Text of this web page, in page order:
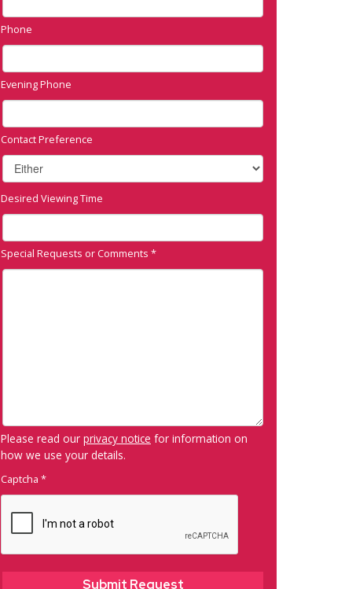
Phone
Evening Phone
Contact Preference
Desired Viewing Time
Special Requests or Comments *
Please read our privacy notice for information on
how we use your details.
Captcha *